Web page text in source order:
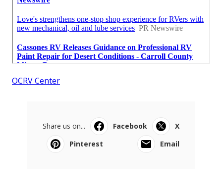
OCRV Center
Share us on... Facebook
X
Pinterest
Email